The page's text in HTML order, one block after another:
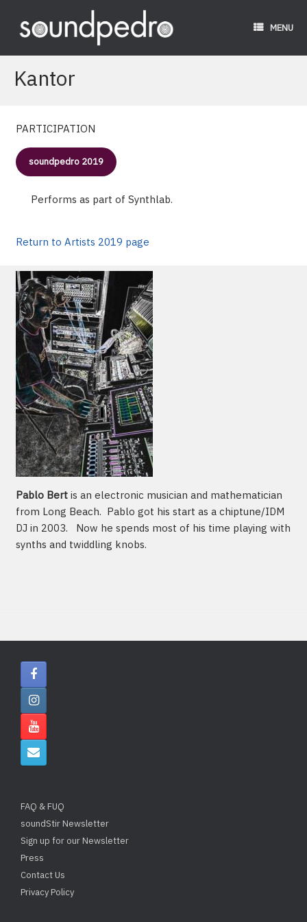
content
MENU
Kantor
PARTICIPATION
soundpedro 2019
Performs as part of Synthlab.
Return to Artists 2019 page
Pablo Bertis an electronic musician and mathematician
from Long Beach. Pablo got his start as a chiptune/IDM
DJ in 2003. Now he spends most of his time playing with
synths and twiddling knobs.
FAQ & FUQ
soundStir Newsletter
Sign up for our Newsletter
Press
Contact Us
Privacy Policy